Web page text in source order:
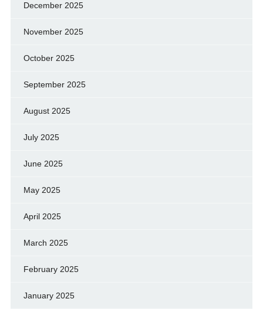
December 2025
November 2025
October 2025
September 2025
August 2025
July 2025
June 2025
May 2025
April 2025
March 2025
February 2025
January 2025